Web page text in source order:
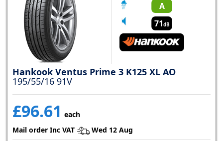
A
71dB
Hankook Ventus Prime 3 K125 XL AO
195/55/16 91V
£96.61 each
Mail order Inc VAT
Wed 12 Aug